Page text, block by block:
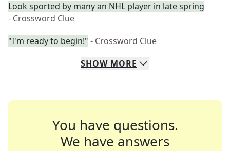
Look sported by many an NHL player in late spring
- Crossword Clue
"I'm ready to begin!" - Crossword Clue
SHOW MORE
You have questions.
We have answers